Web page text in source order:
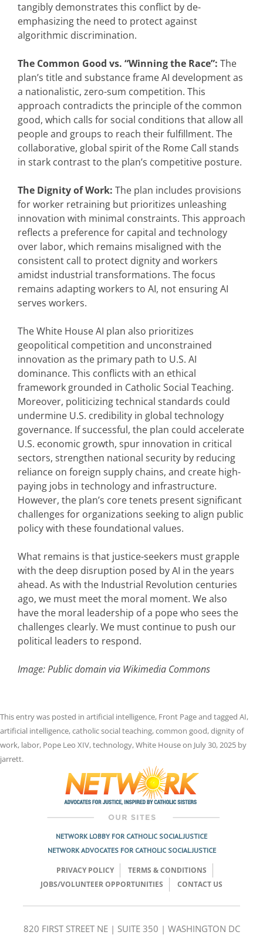
tangibly demonstrates this conflict by de-
emphasizing the need to protect against
algorithmic discrimination.
The Common Good vs. “Winning the Race”: The
plan’s title and substance frame AI development as
a nationalistic, zero-sum competition. This
approach contradicts the principle of the common
good, which calls for social conditions that allow all
people and groups to reach their fulfillment. The
collaborative, global spirit of the Rome Call stands
in stark contrast to the plan’s competitive posture.
The Dignity of Work: The plan includes provisions
for worker retraining but prioritizes unleashing
innovation with minimal constraints. This approach
reflects a preference for capital and technology
over labor, which remains misaligned with the
consistent call to protect dignity and workers
amidst industrial transformations. The focus
remains adapting workers to AI, not ensuring AI
serves workers.
The White House AI plan also prioritizes
geopolitical competition and unconstrained
innovation as the primary path to U.S. AI
dominance. This conflicts with an ethical
framework grounded in Catholic Social Teaching.
Moreover, politicizing technical standards could
undermine U.S. credibility in global technology
governance. If successful, the plan could accelerate
U.S. economic growth, spur innovation in critical
sectors, strengthen national security by reducing
reliance on foreign supply chains, and create high-
paying jobs in technology and infrastructure.
However, the plan’s core tenets present significant
challenges for organizations seeking to align public
policy with these foundational values.
What remains is that justice-seekers must grapple
with the deep disruption posed by AI in the years
ahead. As with the Industrial Revolution centuries
ago, we must meet the moral moment. We also
have the moral leadership of a pope who sees the
challenges clearly. We must continue to push our
political leaders to respond.
Image: Public domain via Wikimedia Commons
This entry was posted in artificial intelligence, Front Pageand tagged AI,
artificial intelligence,catholic social teaching,common good,dignity of
work, labor, Pope Leo XIV,technology,White Houseon July 30, 2025 by
jarrett.
NETWORK LOBBY FOR CATHOLIC SOCIAL JUSTICE
NETWORK ADVOCATES FOR CATHOLIC SOCIAL JUSTICE
PRIVACY POLICY
TERMS & CONDITIONS
JOBS/VOLUNTEER OPPORTUNITIES
CONTACT US
820 FIRST STREET NE | SUITE 350 | WASHINGTON DC